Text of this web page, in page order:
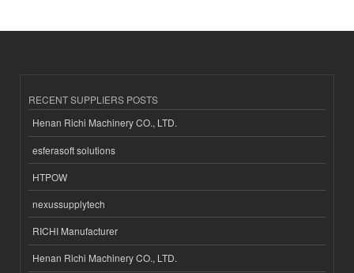
RECENT SUPPLIERS POSTS
Henan Richi Machinery CO., LTD.
esferasoft solutions
HTPOW
nexussupplytech
RICHI Manufacturer
Henan Richi Machinery CO., LTD.